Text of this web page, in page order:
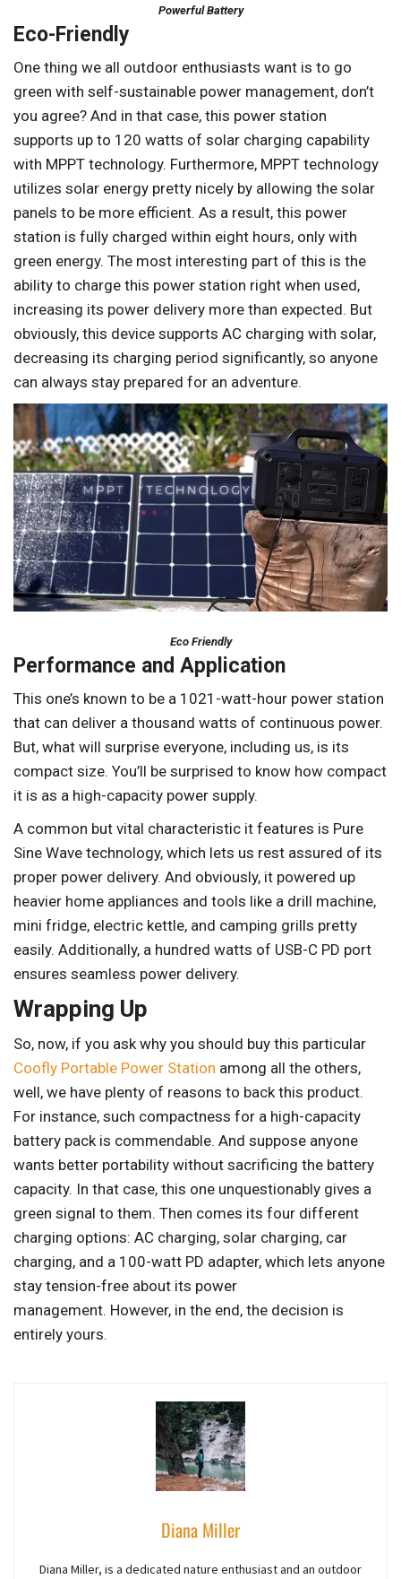
Powerful Battery
Eco-Friendly
One thing we all outdoor enthusiasts want is to go
green with self-sustainable power management, don’t
you agree? And in that case, this power station
supports up to 120 watts of solar charging capability
with MPPT technology. Furthermore, MPPT technology
utilizes solar energy pretty nicely by allowing the solar
panels to be more efficient. As a result, this power
station is fully charged within eight hours, only with
green energy. The most interesting part of this is the
ability to charge this power station right when used,
increasing its power delivery more than expected. But
obviously, this device supports AC charging with solar,
decreasing its charging period significantly, so anyone
can always stay prepared for an adventure.
Eco Friendly
Performance and Application
This one’s known to be a 1021-watt-hour power station
that can deliver a thousand watts of continuous power.
But, what will surprise everyone, including us, is its
compact size. You’ll be surprised to know how compact
it is as a high-capacity power supply.
A common but vital characteristic it features is Pure
Sine Wave technology, which lets us rest assured of its
proper power delivery. And obviously, it powered up
heavier home appliances and tools like a drill machine,
mini fridge, electric kettle, and camping grills pretty
easily. Additionally, a hundred watts of USB-C PD port
ensures seamless power delivery.
Wrapping Up
So, now, if you ask why you should buy this particular
Coofly Portable Power Station among all the others,
well, we have plenty of reasons to back this product.
For instance, such compactness for a high-capacity
battery pack is commendable. And suppose anyone
wants better portability without sacrificing the battery
capacity. In that case, this one unquestionably gives a
green signal to them. Then comes its four different
charging options: AC charging, solar charging, car
charging, and a 100-watt PD adapter, which lets anyone
stay tension-free about its power
management. However, in the end, the decision is
entirely yours.
Diana Miller
Diana Miller, is a dedicated nature enthusiast and an outdoor